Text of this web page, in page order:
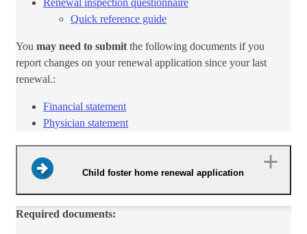
Quick reference​ guide​
You may need to submit the following documents if you
report changes on your renewal application since your last
renewal.:
Financial statement​
Physician ​statement​
Child foster home renewal application
Required documents: